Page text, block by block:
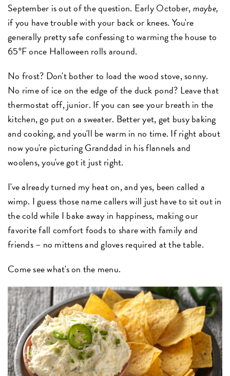
September is out of the question. Early October,maybe,
if you have trouble with your back or knees. You're
generally pretty safe confessing to warming the house to
65°F once Halloween rolls around.
No frost? Don't bother to load the wood stove, sonny.
No rime of ice on the edge of the duck pond? Leave that
thermostat off, junior. If you can see your breath in the
kitchen, go put on a sweater. Better yet, get busy baking
and cooking, and you'll be warm in no time. If right about
now you're picturing Granddad in his flannels and
woolens, you've got it just right.
I've already turned my heat on, and yes, been called a
wimp. I guess those name callers will just have to sit out in
the cold while I bake away in happiness, making our
favorite fall comfort foods to share with family and
friends – no mittens and gloves required at the table.
Come see what's on the menu.